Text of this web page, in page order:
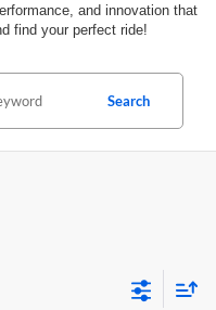
and innovation that
find your perfect ride!
Search